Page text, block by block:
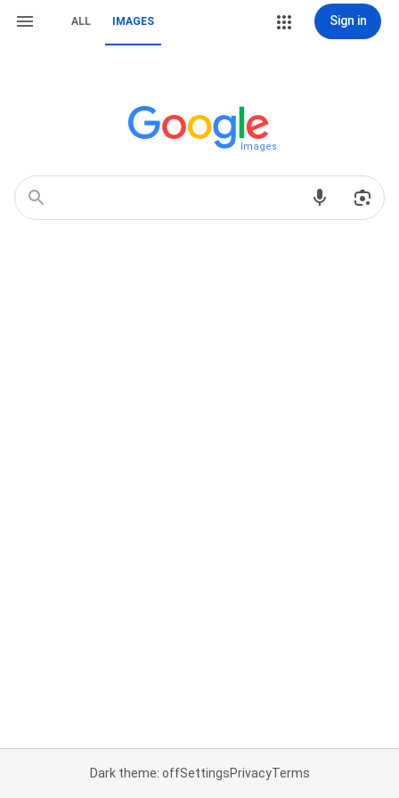
ALL IMAGES Sign in
Images
Dark theme: offSettingsPrivacyTerms